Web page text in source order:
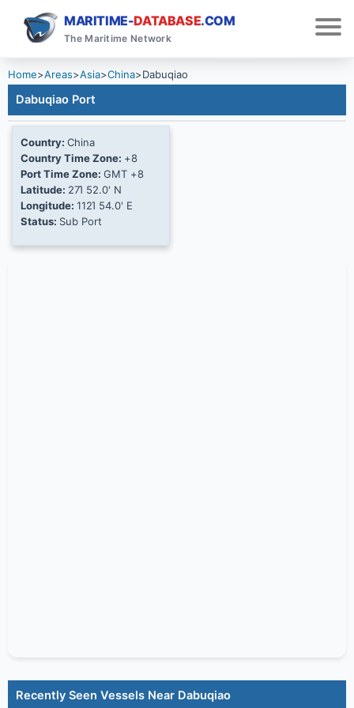
MARITIME-DATABASE.COM
The Maritime Network
Home>Areas>Asia>China>Dabuqiao
Dabuqiao Port
Country: China
Country Time Zone: +8
Port Time Zone: GMT +8
Latitude: 27Ί 52.0' N
Longitude: 112Ί 54.0' E
Status: Sub Port
Recently Seen Vessels Near Dabuqiao